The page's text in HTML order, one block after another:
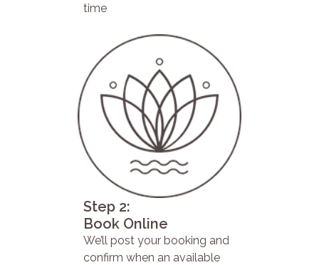
time
Step 2:
Book Online
We’ll post your booking and
confirm when an available